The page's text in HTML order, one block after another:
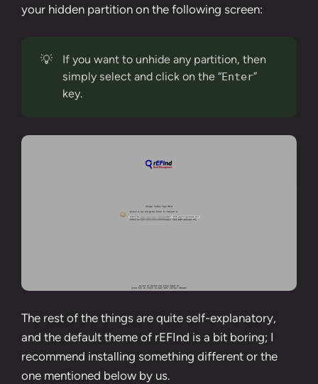
your hidden partition on the following screen:
💡
If you want to unhide any partition, then
simply select and click on the “Enter”
key.
The rest of the things are quite self-explanatory,
and the default theme of rEFInd is a bit boring; I
recommend installing something different or the
one mentioned below by us.